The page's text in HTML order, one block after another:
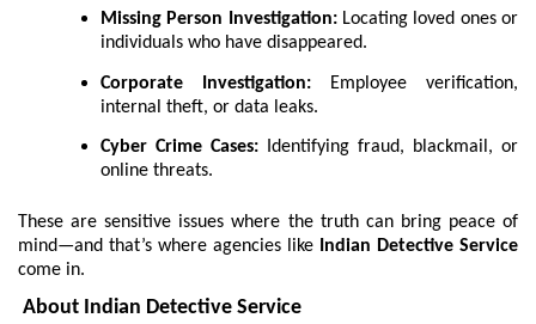
Missing Person Investigation:Locating loved ones or
individuals who have disappeared.
Corporate Investigation: Employee verification,
internal theft, or data leaks.
Cyber Crime Cases: Identifying fraud, blackmail, or
online threats.
These are sensitive issues where the truth can bring peace of
mind—and that’s where agencies like
Indian Detective Service
come in.
About Indian Detective Service